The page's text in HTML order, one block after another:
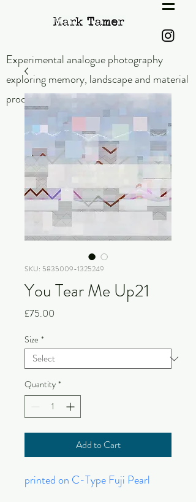
Experimental analogue photography
exploring memory, landscape and material
process.
SKU: 5835009-1325249
You Tear Me Up21
£75.00
Size *
Quantity *
Add to Cart
printed on C-Type Fuji Pearl